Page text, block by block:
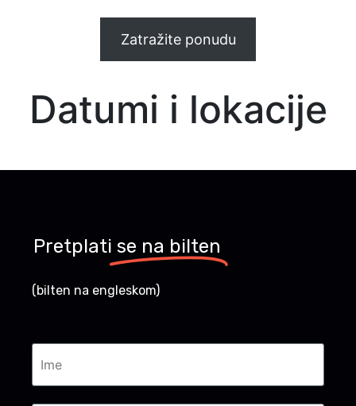
Zatražite ponudu
Datumi i lokacije
Pretplati se na bilten
(bilten na engleskom)